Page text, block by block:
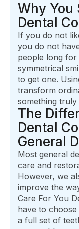
Why You
Dental
If you do not
you do not
people long for
symmetrical
to get one.
transform
something truly
The
Dental
General
Most general
care and
However, we
improve the
Care For You
have to
a full set of